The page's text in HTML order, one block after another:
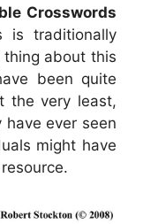
Crosswords
is traditionally
about this
been quite
the very least,
ever seen
might have